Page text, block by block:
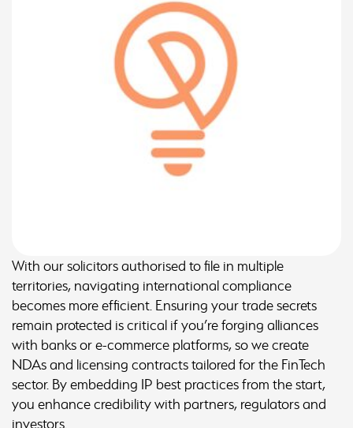
With our solicitors authorised to file in multiple
territories, navigating international compliance
becomes more efficient. Ensuring your trade secrets
remain protected is critical if you’re forging alliances
with banks or e-commerce platforms, so we create
NDAs and licensing contracts tailored for the FinTech
sector. By embedding IP best practices from the start,
you enhance credibility with partners, regulators and
investors.